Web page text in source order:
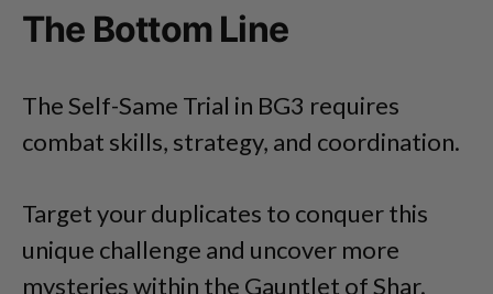
The Bottom Line
The Self-Same Trial in BG3 requires
combat skills, strategy, and coordination.
Target your duplicates to conquer this
unique challenge and uncover more
mysteries within the Gauntlet of Shar.